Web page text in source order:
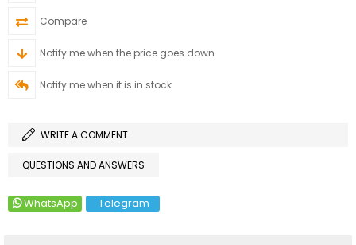
Compare
Notify me when the price goes down
Notify me when it is in stock
WRITE A COMMENT
QUESTIONS AND ANSWERS
WhatsApp Telegram